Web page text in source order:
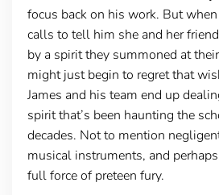
focus back on his work. But
calls to tell him she and her
by a spirit they summoned at
might just begin to regret that
James and his team end up
spirit that’s been haunting the
decades. Not to mention
musical instruments, and
full force of preteen fury.